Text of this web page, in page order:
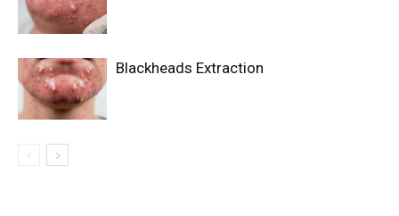
Blackheads Extraction